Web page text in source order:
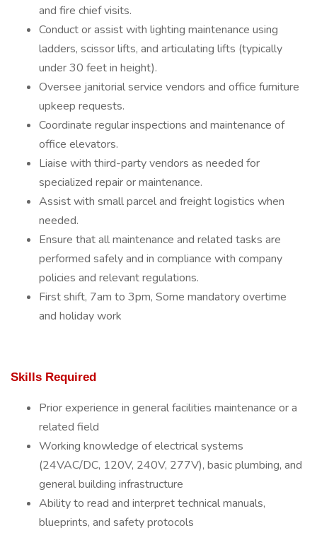
and fire chief visits.
Conduct or assist with lighting maintenance using
ladders, scissor lifts, and articulating lifts (typically
under 30 feet in height).
Oversee janitorial service vendors and office furniture
upkeep requests.
Coordinate regular inspections and maintenance of
office elevators.
Liaise with third-party vendors as needed for
specialized repair or maintenance.
Assist with small parcel and freight logistics when
needed.
Ensure that all maintenance and related tasks are
performed safely and in compliance with company
policies and relevant regulations.
First shift, 7am to 3pm, Some mandatory overtime
and holiday work
Skills Required
Prior experience in general facilities maintenance or a
related field
Working knowledge of electrical systems
(24VAC/DC, 120V, 240V, 277V), basic plumbing, and
general building infrastructure
Ability to read and interpret technical manuals,
blueprints, and safety protocols